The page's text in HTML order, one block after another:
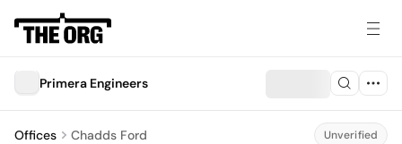
Primera Engineers
Offices Chadds Ford Unverified